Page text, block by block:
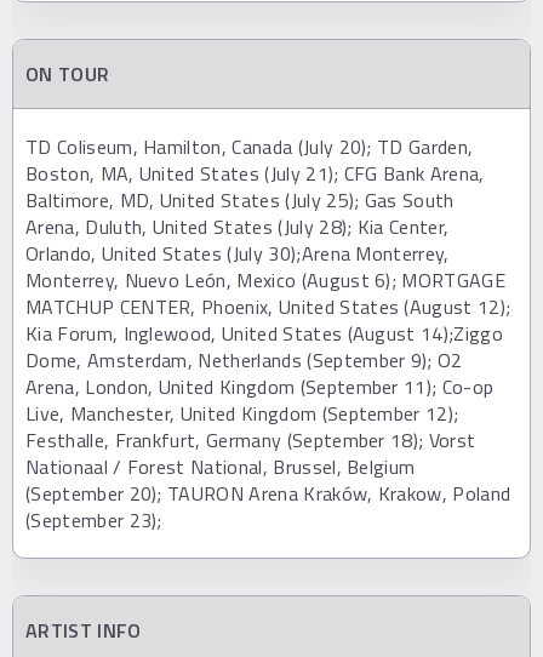
ON TOUR
TD Coliseum, Hamilton, Canada (July 20); TD Garden,
Boston, MA, United States (July 21); CFG Bank Arena,
Baltimore, MD, United States (July 25); Gas South
Arena, Duluth, United States (July 28); Kia Center,
Orlando, United States (July 30);Arena Monterrey,
Monterrey, Nuevo León, Mexico (August 6); MORTGAGE
MATCHUP CENTER, Phoenix, United States (August 12);
Kia Forum, Inglewood, United States (August 14);Ziggo
Dome, Amsterdam, Netherlands (September 9); O2
Arena, London, United Kingdom (September 11); Co-op
Live, Manchester, United Kingdom (September 12);
Festhalle, Frankfurt, Germany (September 18); Vorst
Nationaal / Forest National, Brussel, Belgium
(September 20); TAURON Arena Kraków, Krakow, Poland
(September 23);
ARTIST INFO